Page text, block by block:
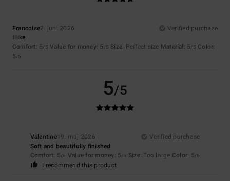
Francoise2. juni 2026
Verified purchase
I like
Comfort: 5/5 Value for money: 5 /5 Size: Perfect size Material: 5/5 Color:
5/5
5/5
Valentine19. maj 2026
Verified purchase
Soft and beautifully finished
Comfort: 5/5 Value for money: 5/5 Size: Too large Color: 5/5
I recommend this product